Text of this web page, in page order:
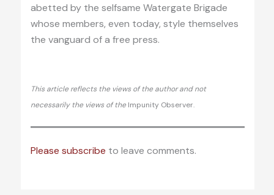
abetted by the selfsame Watergate Brigade
whose members, even today, style themselves
the vanguard of a free press.
This article reflects the views of the author and not
necessarily the views of the Impunity Observer.
Please subscribe to leave comments.